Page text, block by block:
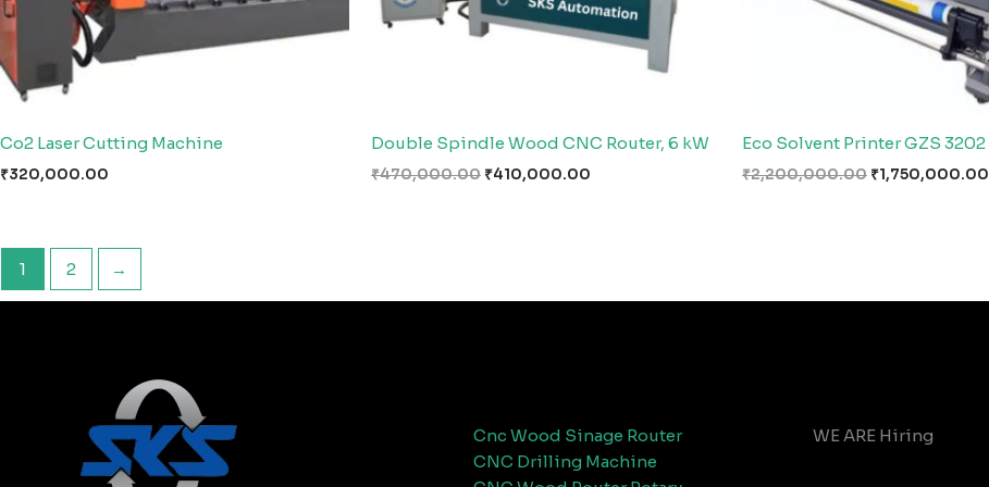
Co2 Laser Cutting Machine
₹320,000.00
Double Spindle Wood CNC Router, 6 kW
₹470,000.00 ₹410,000.00
Eco Solvent Printer GZS 3202
₹2,200,000.00 ₹1,750,000.00
1 2 →
Cnc Wood Sinage Router
CNC Drilling Machine
WE ARE Hiring